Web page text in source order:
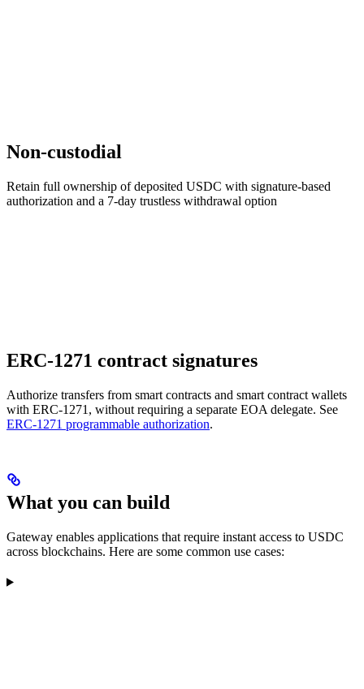
Non-custodial
Retain full ownership of deposited USDC with signature-based
authorization and a 7-day trustless withdrawal option
ERC-1271 contract signatures
Authorize transfers from smart contracts and smart contract wallets
with ERC-1271, without requiring a separate EOA delegate. See
ERC-1271 programmable authorization.
What you can build
Gateway enables applications that require instant access to USDC
across blockchains. Here are some common use cases: